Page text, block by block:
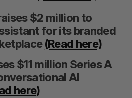
$2 million to
for its branded
(Read here)
$11 million Series A
AI
here)